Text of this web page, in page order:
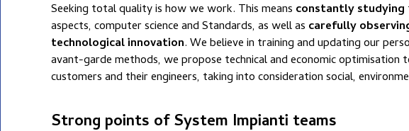
Seeking total quality is how we work. This means constantly studying
aspects, computer science and Standards, as well as carefully
technological innovation. We believe in training and updating our
avant-garde methods, we propose technical and economic optimisation
customers and their engineers, taking into consideration social,
Strong points of System Impianti teams